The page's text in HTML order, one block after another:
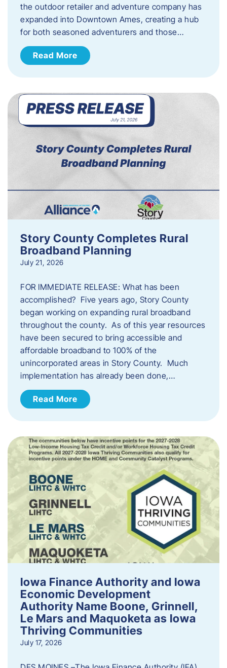
the outdoor retailer and adventure company has
expanded into Downtown Ames, creating a hub
for both seasoned adventurers and those…
Read More
Story County Completes Rural
Broadband Planning
July 21, 2026
FOR IMMEDIATE RELEASE: What has been
accomplished? Five years ago, Story County
began working on expanding rural broadband
throughout the county. As of this year resources
have been secured to bring accessible and
affordable broadband to 100% of the
unincorporated areas in Story County. Much
implementation has already been done,…
Read More
Iowa Finance Authority and Iowa
Economic Development
Authority Name Boone, Grinnell,
Le Mars and Maquoketa as Iowa
Thriving Communities
July 17, 2026